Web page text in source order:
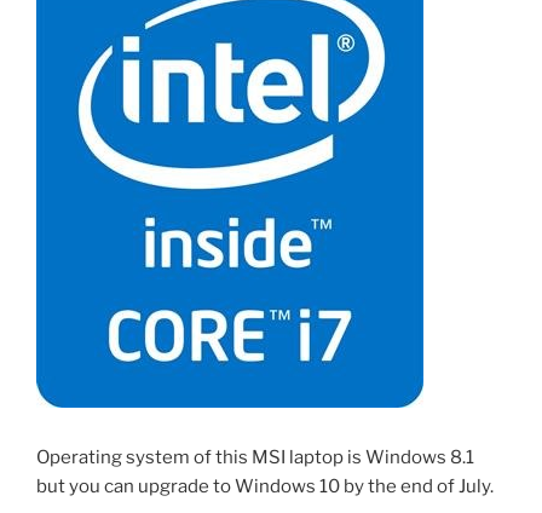
Operating system of this MSI laptop is Windows 8.1
but you can upgrade to Windows 10 by the end of July.